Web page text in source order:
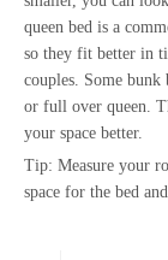
queen bed is a
so they fit better in
couples. Some bunk
or full over queen.
your space better.
Tip: Measure your
space for the bed